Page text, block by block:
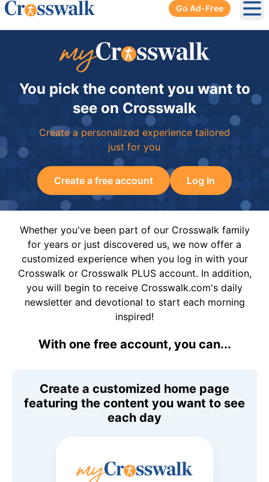
Go Ad-Free
You pick the content you want to
see on Crosswalk
Create a personalized experience tailored
just for you
Create a free account Log In
Whether you've been part of our Crosswalk family
for years or just discovered us, we now offer a
customized experience when you log in with your
Crosswalk or Crosswalk PLUS account. In addition,
you will begin to receive Crosswalk.com's daily
newsletter and devotional to start each morning
inspired!
With one free account, you can...
Create a customized home page
featuring the content you want to see
each day